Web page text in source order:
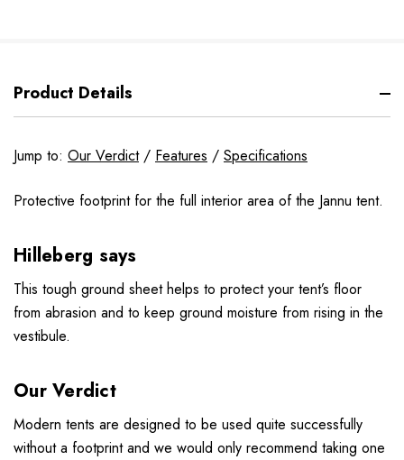
Product Details
Jump to: Our Verdict/ Features / Specifications
Protective footprint for the full interior area of the Jannu tent.
Hilleberg says
This tough ground sheet helps to protect your tent’s floor
from abrasion and to keep ground moisture from rising in the
vestibule.
Our Verdict
Modern tents are designed to be used quite successfully
without a footprint and we would only recommend taking one